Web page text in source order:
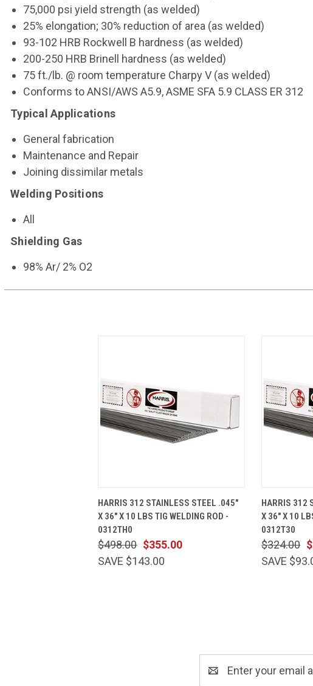
75,000 psi yield strength (as welded)
25% elongation; 30% reduction of area (as welded)
93-102 HRB Rockwell B hardness (as welded)
200-250 HRB Brinell hardness (as welded)
75 ft./lb. @ room temperature Charpy V (as welded)
Conforms to ANSI/AWS A5.9, ASME SFA 5.9 CLASS ER 312
Typical Applications
General fabrication
Maintenance and Repair
Joining dissimilar metals
Welding Positions
All
Shielding Gas
98% Ar/ 2% O2
HARRIS 312 STAINLESS STEEL .045"
X 36" X 10 LBS TIG WELDING ROD -
0312TH0
$355.00
$498.00
SAVE $143.00
HARRIS 312
X 36" X 10
0312T30
$324.00
SAVE
Address